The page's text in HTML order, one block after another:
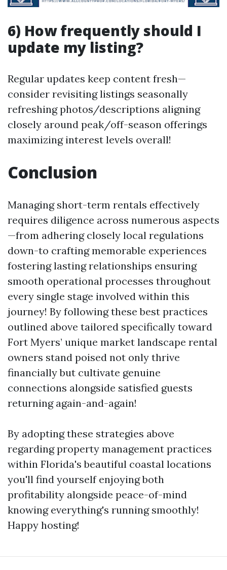
6) How frequently should I
update my listing?
Regular updates keep content fresh—
consider revisiting listings seasonally
refreshing photos/descriptions aligning
closely around peak/off-season offerings
maximizing interest levels overall!
Conclusion
Managing short-term rentals effectively
requires diligence across numerous aspects
—from adhering closely local regulations
down-to crafting memorable experiences
fostering lasting relationships ensuring
smooth operational processes throughout
every single stage involved within this
journey! By following these best practices
outlined above tailored specifically toward
Fort Myers’ unique market landscape rental
owners stand poised not only thrive
financially but cultivate genuine
connections alongside satisfied guests
returning again-and-again!
By adopting these strategies above
regarding property management practices
within Florida's beautiful coastal locations
you'll find yourself enjoying both
profitability alongside peace-of-mind
knowing everything's running smoothly!
Happy hosting!